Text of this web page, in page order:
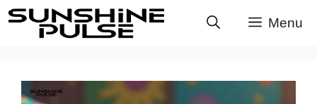
Skip
to
content
Menu